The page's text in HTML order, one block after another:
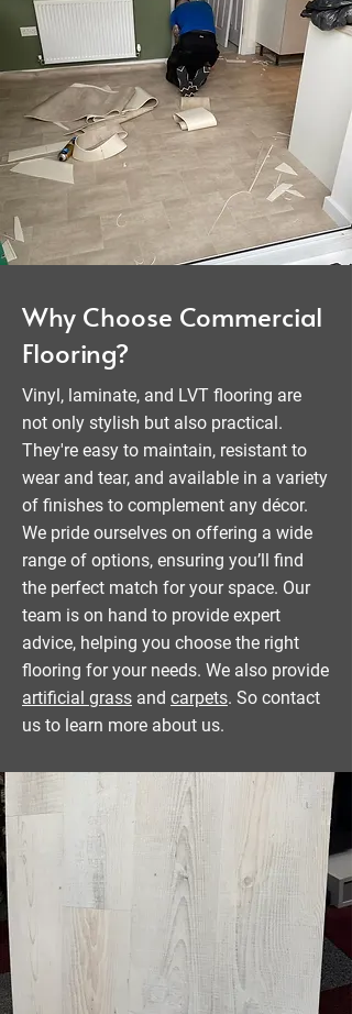
Why Choose Commercial
Flooring?
Vinyl, laminate, and LVT flooring are
not only stylish but also practical.
They're easy to maintain, resistant to
wear and tear, and available in a variety
of finishes to complement any décor.
We pride ourselves on offering a wide
range of options, ensuring you’ll find
the perfect match for your space. Our
team is on hand to provide expert
advice, helping you choose the right
flooring for your needs. We also provide
artificial grass and carpets. So contact
us to learn more about us.